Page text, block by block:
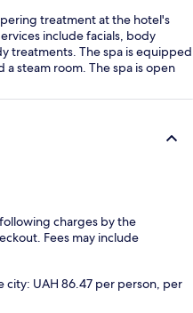
treatment at the hotel's
include facials, body
treatments. The spa is equipped
a steam room. The spa is open
charges by the
Fees may include
city: UAH 86.47 per person, per